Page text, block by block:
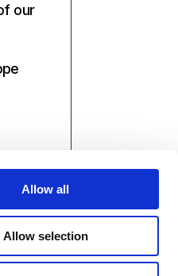
Allow all
Allow selection
our